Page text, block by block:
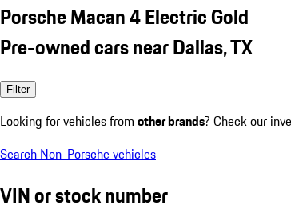
Porsche Macan 4 Electric Gold
Pre-owned cars near Dallas, TX
Filter
Looking for vehicles from other brands? Check our
Search Non-Porsche vehicles
VIN or stock number